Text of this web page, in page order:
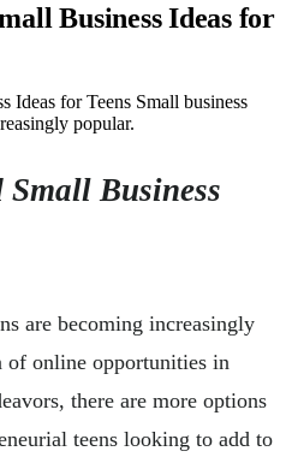
Business Ideas for
Ideas for Teens Small business
popular.
Business
are becoming increasingly
of online opportunities in
there are more options
teens looking to add to